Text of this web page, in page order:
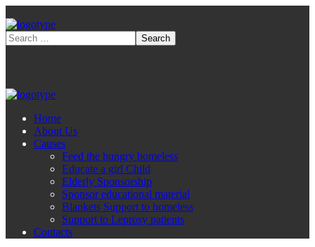
Home
About Us
Causes
Feed the hungry homeless
Educate a girl Child
Elderly Sponsorship
Sponsor educational material
Blankets Support to homeless
Support to Leprosy patients
Contacts